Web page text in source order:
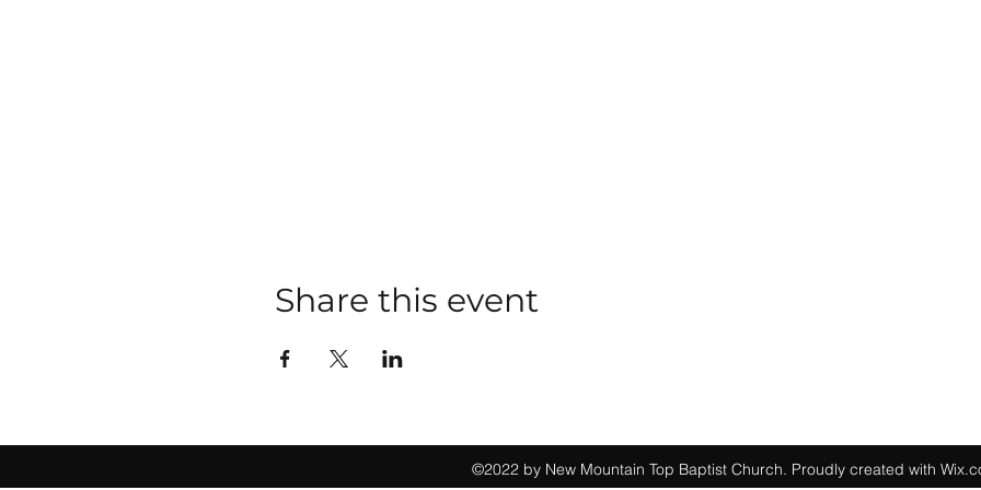
Share this event
©2022 by New Mountain Top Baptist Church. Proudly created with